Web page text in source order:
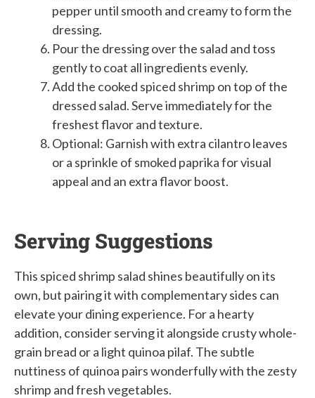
pepper until smooth and creamy to form the
dressing.
Pour the dressing over the salad and toss
gently to coat all ingredients evenly.
Add the cooked spiced shrimp on top of the
dressed salad. Serve immediately for the
freshest flavor and texture.
Optional: Garnish with extra cilantro leaves
or a sprinkle of smoked paprika for visual
appeal and an extra flavor boost.
Serving Suggestions
This spiced shrimp salad shines beautifully on its
own, but pairing it with complementary sides can
elevate your dining experience. For a hearty
addition, consider serving it alongside crusty whole-
grain bread or a light quinoa pilaf. The subtle
nuttiness of quinoa pairs wonderfully with the zesty
shrimp and fresh vegetables.